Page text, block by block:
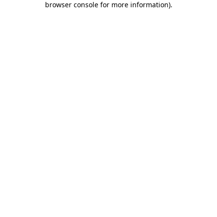
browser console for more information).